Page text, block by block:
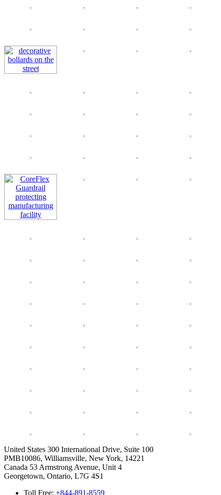
United States 300 International Drive, Suite 100
PMB10086, Williamsville, New York, 14221
Canada 53 Armstrong Avenue, Unit 4
Georgetown, Ontario, L7G 4S1
Toll Free: +844-891-8559